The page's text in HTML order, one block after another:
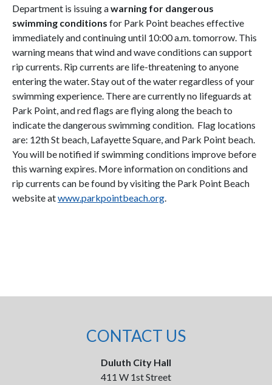
Department is issuing awarning for dangerous
swimming conditions for Park Point beaches effective
immediately and continuing until 10:00 a.m. tomorrow. This
warning means that wind and wave conditions can support
rip currents. Rip currents are life-threatening to anyone
entering the water. Stay out of the water regardless of your
swimming experience. There are currently no lifeguards at
Park Point, and red flags are flying along the beach to
indicate the dangerous swimming condition. Flag locations
are: 12th St beach, Lafayette Square, and Park Point beach.
You will be notified if swimming conditions improve before
this warning expires. More information on conditions and
rip currents can be found by visiting the Park Point Beach
website atwww.parkpointbeach.org.
CONTACT US
Duluth City Hall
411 W 1st Street